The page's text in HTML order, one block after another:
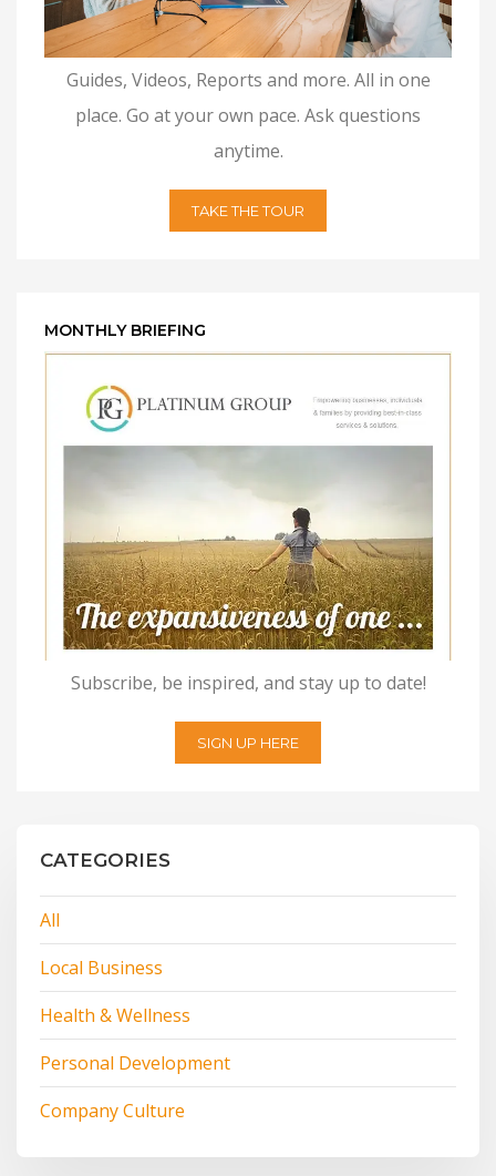
Guides, Videos, Reports and more. All in one
place. Go at your own pace. Ask questions
anytime.
TAKE THE TOUR
MONTHLY BRIEFING
Subscribe, be inspired, and stay up to date!
SIGN UP HERE
CATEGORIES
All
Local Business
Health & Wellness
Personal Development
Company Culture